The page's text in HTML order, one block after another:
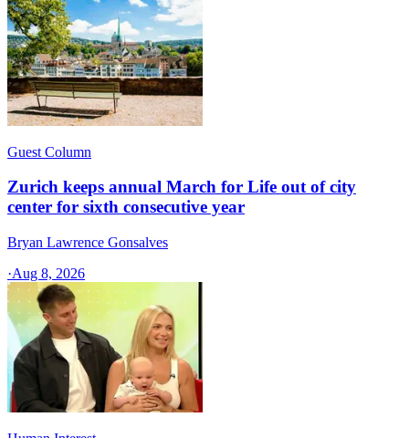
Guest Column
Zurich keeps annual March for Life out of city
center for sixth consecutive year
Bryan Lawrence Gonsalves
·Aug 8, 2026